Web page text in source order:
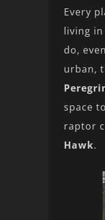
Every
living
do,
urban,
space
raptor
Hawk.